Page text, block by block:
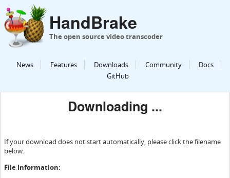
HandBrake
The open source video transcoder
News Features Downloads Community
Docs
GitHub
Downloading ...
If your download does not start automatically, please click the filename
below.
File Information: